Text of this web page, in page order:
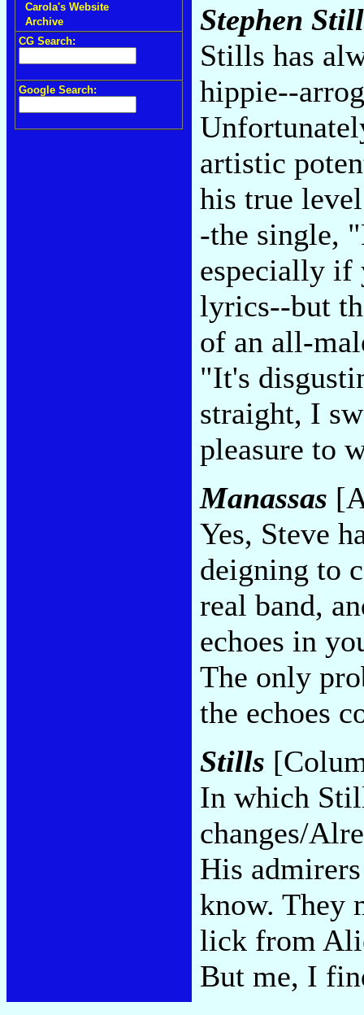
Carola's Website
Archive
CG Search:
Google Search:
Stephen
Stills has
hippie--
artistic
his true
-the single,
especially if
lyrics--but
of an all-
"It's
straight, I
pleasure to
Manassas
Yes, Steve
deigning to
real band,
echoes in
The only
the echoes
Stills
In which
changes/
His
know. They
lick from
But me, I